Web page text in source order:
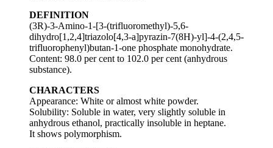
DEFINITION
(3R)-3-Amino-1-[3-(trifluoromethyl)-5,6-
dihydro[1,2,4]triazolo[4,3-a]pyrazin-7(8H)-yl]-4-(2,4,5-
trifluorophenyl)butan-1-one phosphate monohydrate.
Content: 98.0 per cent to 102.0 per cent (anhydrous
substance).
CHARACTERS
Appearance: White or almost white powder.
Solubility: Soluble in water, very slightly soluble in
anhydrous ethanol, practically insoluble in heptane.
It shows polymorphism.